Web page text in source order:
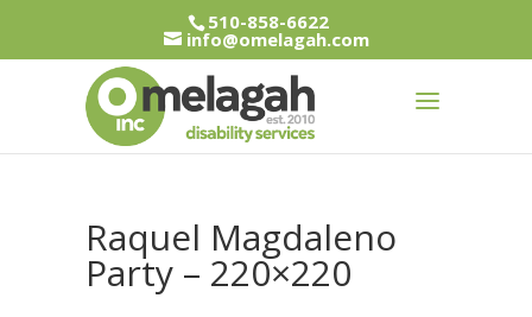
510-858-6622
info@omelagah.com
Raquel Magdaleno
Party – 220×220